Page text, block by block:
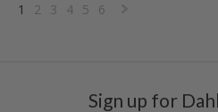
1 2 3 4 5 6
Sign up for